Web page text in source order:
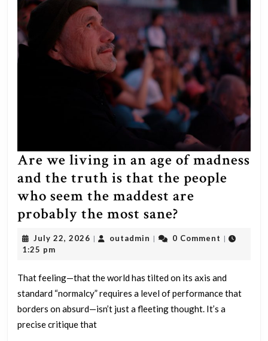
Are we living in an age of madness
and the truth is that the people
who seem the maddest are
probably the most sane?
we
an
age
of
July 22, 2026 July
| outadmin outadmin
| 0 Comment |
1:25 pm
That feeling—that the world has tilted on its axis and
standard “normalcy” requires a level of performance that
borders on absurd—isn’t just a fleeting thought. It’s a
precise critique that